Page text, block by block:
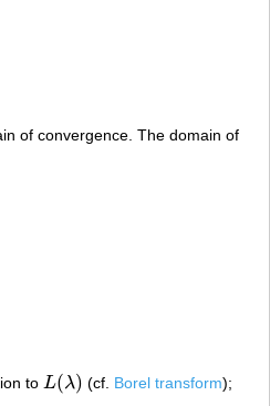
of convergence. The domain of
to L(λ)
L(λ ) (cf. Borel transform);